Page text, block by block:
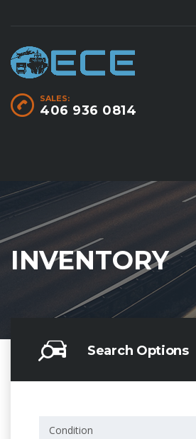
SALES:
406 936 0814
INVENTORY
Search Options
Condition